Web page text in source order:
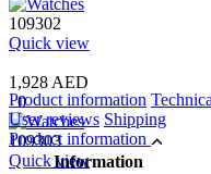
109302
Quick view
1,928 AED
0
109303
Quick view
Product information
User reviews Shipping
Product information
Information